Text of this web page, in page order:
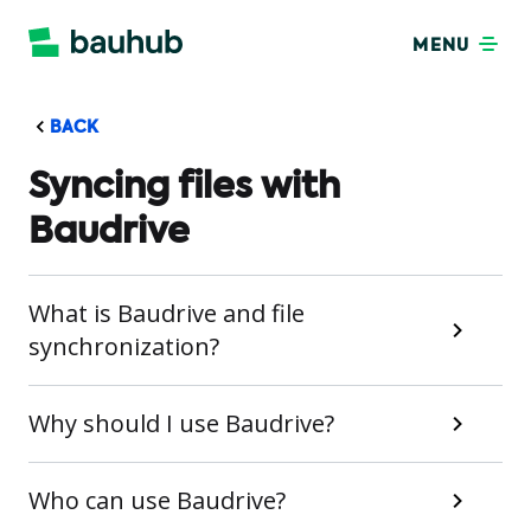
MENU
BACK
Syncing files with
Baudrive
What is Baudrive and file
synchronization?
Why should I use Baudrive?
Who can use Baudrive?